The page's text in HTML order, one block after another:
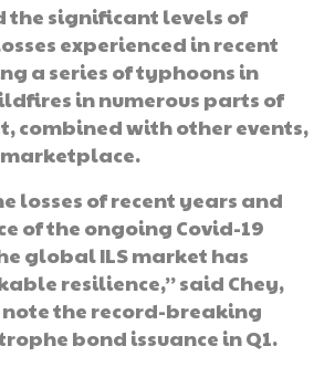
the significant levels of
experienced in recent
a series of typhoons in
in numerous parts of
combined with other events,
losses of recent years and
of the ongoing Covid-19
global ILS market has
resilience,” said Chey,
the record-breaking
bond issuance in Q1.